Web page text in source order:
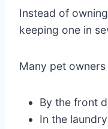
Instead of
keeping one in
Many pet
By the front
In the laundry